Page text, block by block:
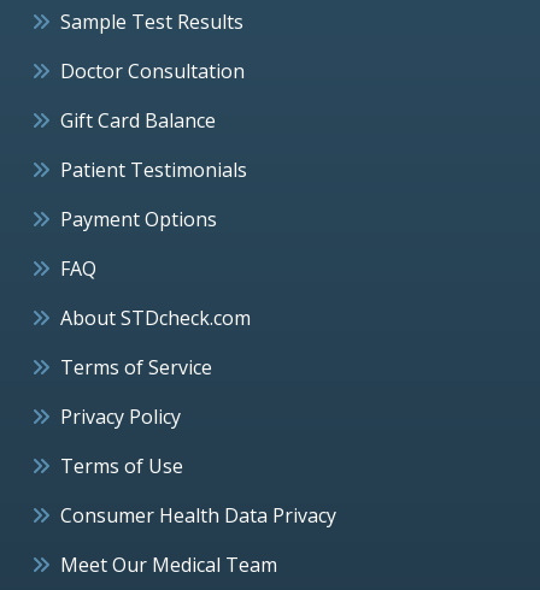
Sample Test Results
Doctor Consultation
Gift Card Balance
Patient Testimonials
Payment Options
FAQ
About STDcheck.com
Terms of Service
Privacy Policy
Terms of Use
Consumer Health Data Privacy
Meet Our Medical Team